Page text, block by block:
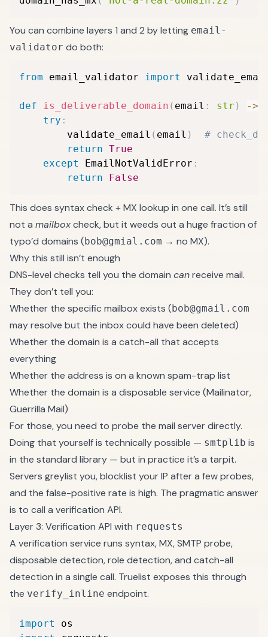
You can combine layers 1 and 2 by letting email-
validator do both:
from email_validator import
def is_deliverable_domain ( email : str ) ->
try :
        validate_email
( email )
#
return True
except
EmailNotValidError :
return
False
This does syntax check + MX lookup in one call. It’s still
not a mailboxcheck, but it weeds out a huge fraction of
typo’d domains (bob@gmial.com → no MX).
Why this still isn’t enough
DNS-level checks tell you the domain canreceive mail.
They don’t tell you:
Whether the specific mailbox exists (bob@gmail.com
may resolve but the inbox could have been deleted)
Whether the domain is a catch-all that accepts
everything
Whether the address is on a known spam-trap list
Whether the domain is a disposable service (Mailinator,
Guerrilla Mail)
For those, you need to probe the mail server directly.
Doing that yourself is technically possible — smtplib is
in the standard library — but in practice it’s a tarpit.
Servers greylist you, blocklist your IP after a few probes,
and the false-positive rate is high. The pragmatic answer
is to call a verification API.
Layer 3: Verification API with requests
A verification service runs syntax, MX, SMTP probe,
disposable detection, role detection, and catch-all
detection in a single call. Truelist exposes this through
the verify_inline endpoint.
import